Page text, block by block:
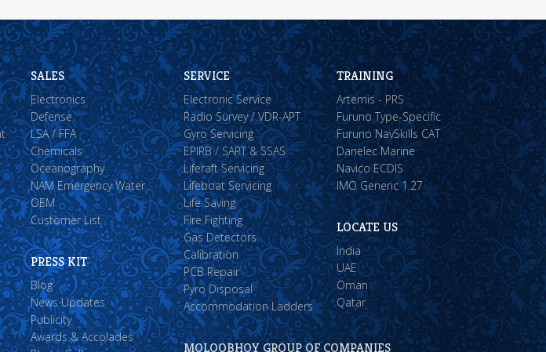
SALES
Electronics
Defense
LSA / FFA
Chemicals
Oceanography
NAM Emergency Water
OEM
Customer List
PRESS KIT
Blog
News Updates
Publicity
Awards & Accolades
SERVICE
Electronic Service
Radio Survey / VDR-APT
Gyro Servicing
EPIRB / SART & SSAS
Liferaft Servicing
Lifeboat Servicing
Life Saving
Fire Fighting
Gas Detectors
Calibration
PCB Repair
Pyro Disposal
Accommodation Ladders
TRAINING
Artemis - PRS
Furuno Type-Specific
Furuno NavSkills CAT
Danelec Marine
Navico ECDIS
IMO Generic 1.27
LOCATE US
India
UAE
Oman
Qatar
MOLOOBHOY GROUP OF COMPANIES